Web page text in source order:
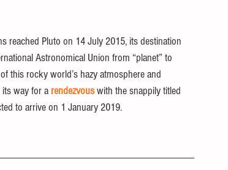
reached Pluto on 14 July 2015, its destination
Astronomical Union from “planet” to
this rocky world’s hazy atmosphere and
way for a rendezvous with the snappily titled
to arrive on 1 January 2019.